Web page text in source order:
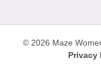
© 2026 Maze
Privacy